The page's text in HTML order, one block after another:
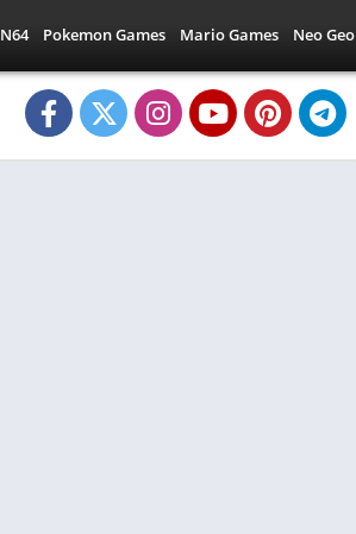
N64 Pokemon Games Mario Games Neo Geo